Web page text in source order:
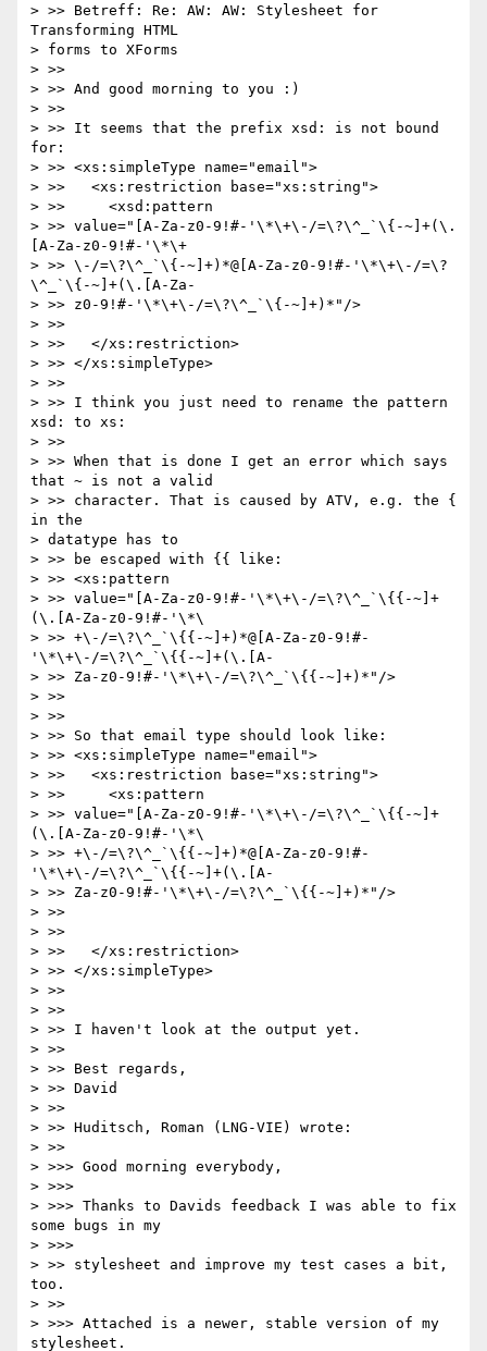
> >> Betreff: Re: AW: AW: Stylesheet for
Transforming HTML
> forms to XForms
> >>
> >> And good morning to you :)
> >>
> >> It seems that the prefix xsd: is not bound
for:
> >> <xs:simpleType name="email">
> >>   <xs:restriction base="xs:string">
> >>     <xsd:pattern
> >> value="[A-Za-z0-9!#-'\*\+\-/=\?\^_`\{-~]+(\.
[A-Za-z0-9!#-'\*\+
> >> \-/=\?\^_`\{-~]+)*@[A-Za-z0-9!#-'\*\+\-/=\?
\^_`\{-~]+(\.[A-Za-
> >> z0-9!#-'\*\+\-/=\?\^_`\{-~]+)*"/>
> >>
> >>   </xs:restriction>
> >> </xs:simpleType>
> >>
> >> I think you just need to rename the pattern
xsd: to xs:
> >>
> >> When that is done I get an error which says
that ~ is not a valid
> >> character. That is caused by ATV, e.g. the {
in the
> datatype has to
> >> be escaped with {{ like:
> >> <xs:pattern
> >> value="[A-Za-z0-9!#-'\*\+\-/=\?\^_`\{{-~]+
(\.[A-Za-z0-9!#-'\*\
> >> +\-/=\?\^_`\{{-~]+)*@[A-Za-z0-9!#-
'\*\+\-/=\?\^_`\{{-~]+(\.[A-
> >> Za-z0-9!#-'\*\+\-/=\?\^_`\{{-~]+)*"/>
> >>
> >>
> >> So that email type should look like:
> >> <xs:simpleType name="email">
> >>   <xs:restriction base="xs:string">
> >>     <xs:pattern
> >> value="[A-Za-z0-9!#-'\*\+\-/=\?\^_`\{{-~]+
(\.[A-Za-z0-9!#-'\*\
> >> +\-/=\?\^_`\{{-~]+)*@[A-Za-z0-9!#-
'\*\+\-/=\?\^_`\{{-~]+(\.[A-
> >> Za-z0-9!#-'\*\+\-/=\?\^_`\{{-~]+)*"/>
> >>
> >>
> >>   </xs:restriction>
> >> </xs:simpleType>
> >>
> >>
> >> I haven't look at the output yet.
> >>
> >> Best regards,
> >> David
> >>
> >> Huditsch, Roman (LNG-VIE) wrote:
> >>
> >>> Good morning everybody,
> >>>
> >>> Thanks to Davids feedback I was able to fix
some bugs in my
> >>>
> >> stylesheet and improve my test cases a bit,
too.
> >>
> >>> Attached is a newer, stable version of my
stylesheet.